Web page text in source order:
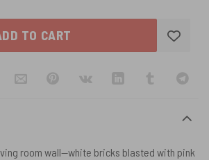
TO CART
room wall—white bricks blasted with pink